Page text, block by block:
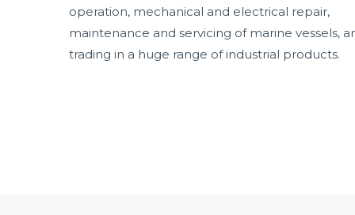
operation, mechanical and electrical repair,
maintenance and servicing of marine vessels,
trading in a huge range of industrial products.